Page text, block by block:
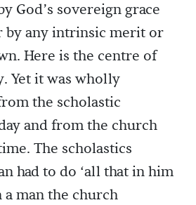
God’s sovereign grace
by any intrinsic merit or
Here is the centre of
Yet it was wholly
the scholastic
and from the church
The scholastics
had to do ‘all that in him
a man the church